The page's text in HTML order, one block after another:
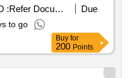
: Refer Document
Due
to go
Buy for
200 Points